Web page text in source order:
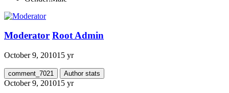
Moderator Root Admin
October 9, 201015 yr
comment_7021 Author stats
October 9, 201015 yr